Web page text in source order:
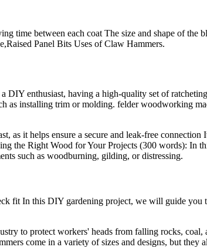
time between each coat The size and shape of
Panel Bits Uses of Claw Hammers.
DIY enthusiast, having a high-quality set of
as installing trim or molding. felder woodworking
as it helps ensure a secure and leak-free
the Right Wood for Your Projects (300 words): In
such as woodburning, gilding, or distressing.
fit In this DIY gardening project, we will guide you
to protect workers' heads from falling rocks, coal,
come in a variety of sizes and designs, but they